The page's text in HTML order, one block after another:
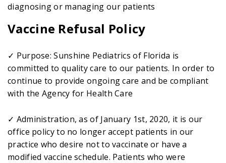
diagnosing or managing our patients
Vaccine Refusal Policy
✓ Purpose: Sunshine Pediatrics of Florida is
committed to quality care to our patients. In order to
continue to provide ongoing care and be compliant
with the Agency for Health Care
✓ Administration, as of January 1st, 2020, it is our
office policy to no longer accept patients in our
practice who desire not to vaccinate or have a
modified vaccine schedule. Patients who were